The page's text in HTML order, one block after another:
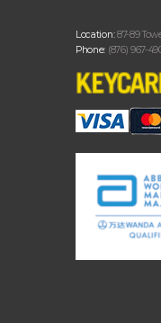
Location:87-89
Phone: (876) 967-